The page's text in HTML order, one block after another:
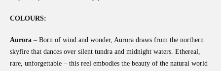
COLOURS:
Aurora – Born of wind and wonder, Aurora draws from the northern
skyfire that dances over silent tundra and midnight waters. Ethereal,
rare, unforgettable – this reel embodies the beauty of the natural world